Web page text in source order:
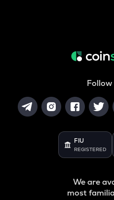
Follow
FIU
REGISTERED
We are
most